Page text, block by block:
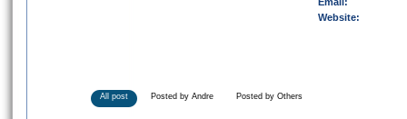
Website:
All post Posted by Andre Posted by Others